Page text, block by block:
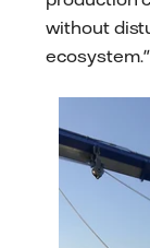
without
ecosystem."